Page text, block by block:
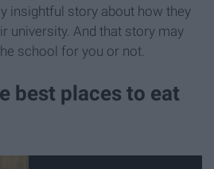
insightful story about how they
university. And that story may
school for you or not.
best places to eat